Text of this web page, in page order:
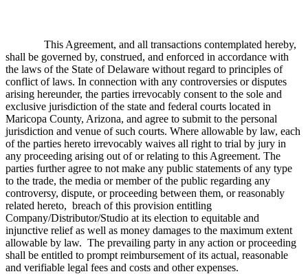
This Agreement, and all transactions contemplated hereby,
shall be governed by, construed, and enforced in accordance with
the laws of the State of Delaware without regard to principles of
conflict of laws. In connection with any controversies or disputes
arising hereunder, the parties irrevocably consent to the sole and
exclusive jurisdiction of the state and federal courts located in
Maricopa County, Arizona, and agree to submit to the personal
jurisdiction and venue of such courts. Where allowable by law, each
of the parties hereto irrevocably waives all right to trial by jury in
any proceeding arising out of or relating to this Agreement. The
parties further agree to not make any public statements of any type
to the trade, the media or member of the public regarding any
controversy, dispute, or proceeding between them, or reasonably
related hereto, breach of this provision entitling
Company/Distributor/Studio at its election to equitable and
injunctive relief as well as money damages to the maximum extent
allowable by law. The prevailing party in any action or proceeding
shall be entitled to prompt reimbursement of its actual, reasonable
and verifiable legal fees and costs and other expenses.